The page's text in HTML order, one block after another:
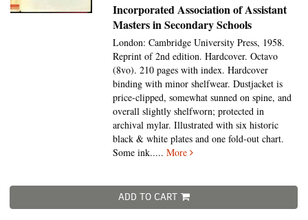
Incorporated Association of Assistant
Masters in Secondary Schools
London: Cambridge University Press, 1958.
Reprint of 2nd edition. Hardcover. Octavo
(8vo).210 pages with index. Hardcover
binding with minor shelfwear. Dustjacket is
price-clipped, somewhat sunned on spine, and
overall slightly shelfworn; protected in
archival mylar. Illustrated with six historic
black & white plates and one fold-out chart.
Some ink.....More
ADD TO CART